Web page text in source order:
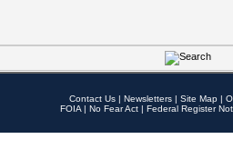
Contact Us | Newsletters | Site Map |
FOIA | No Fear Act | Federal Register